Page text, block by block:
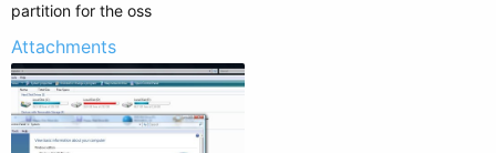
partition for the oss
Attachments